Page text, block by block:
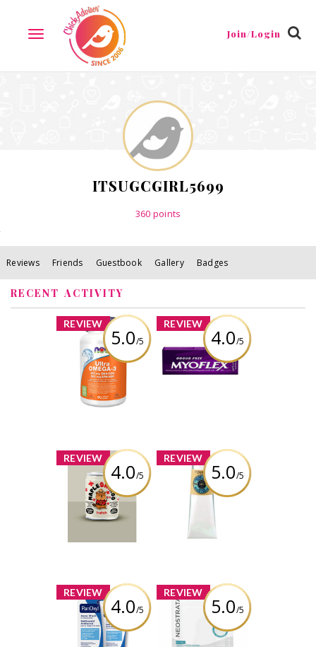
TOGGLE
NAVIGATION
Join/Login
Friends Guestbook
ITSUGCGIRL5699
360 points
Reviews Friends Guestbook Gallery Badges
RECENT ACTIVITY
REVIEW
5.0/5
x
NOW Ultra
Omega-3 - 1,000
mg
Review by
REVIEW
4.0/5
x
Myoflex 20%
Maximum
Strength 100g
REVIEW
4.0/5
x
Hatch Coffee -
Maple Oatado
Flavor
itsugcgirl5699
REVIEW
5.0/5
x
L'Occitane Shea
Butter Dry Skin
Hand Cream
Review by
REVIEW
4.0/5
x
PanOxyl Acne
Wash
REVIEW
5.0/5
x
NEOSTRATA® HA
Biocellulose
Sheet Mask